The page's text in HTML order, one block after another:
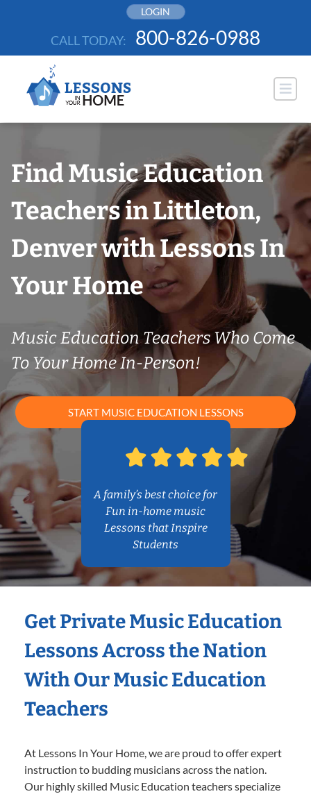
LOGIN
CALL TODAY: 800-826-0988
Find Music Education
Teachers in Littleton,
Denver with Lessons In
Your Home
Music Education Teachers Who Come
To Your Home In-Person!
START MUSIC EDUCATION LESSONS
A family’s best choice for
Fun in-home music
Lessons that Inspire
Students
Get Private Music Education
Lessons Across the Nation
With Our Music Education
Teachers
At Lessons In Your Home, we are proud to offer expert
instruction to budding musicians across the nation.
Our highly skilled Music Education teachers specialize